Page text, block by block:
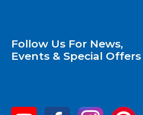
Follow Us For News,
Events & Special Offers